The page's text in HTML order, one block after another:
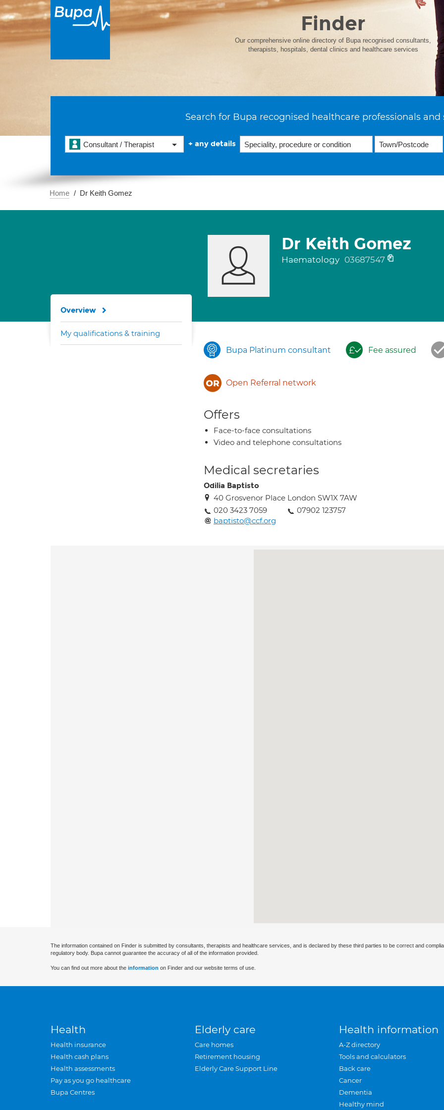
Finder
Our comprehensive online directory of Bupa recognised consultants,
therapists, hospitals, dental clinics and healthcare services
Search for Bupa recognised healthcare professionals and
Consultant / Therapist + any details
Home Dr Keith Gomez
Dr Keith Gomez
Haematology 03687547
Bupa Platinum consultant Fee assured
Open Referral network
Offers
Face-to-face consultations
Video and telephone consultations
Medical secretaries
Odilia Baptisto
40 Grosvenor Place London SW1X 7AW
020 3423 7059
07902 123757
baptisto@ccf.org
Overview
My qualifications & training
The information contained on Finder is submitted by consultants, therapists and healthcare services, and is declared by these third parties to be correct and
regulatory body. Bupa cannot guarantee the accuracy of all of the information provided.
You can find out more about the information on Finder and our website terms of use.
Health
Health insurance
Health cash plans
Health assessments
Pay as you go healthcare
Bupa Centres
Elderly care
Care homes
Retirement housing
Elderly Care Support Line
Health information
A-Z directory
Tools and calculators
Back care
Cancer
Dementia
Healthy mind